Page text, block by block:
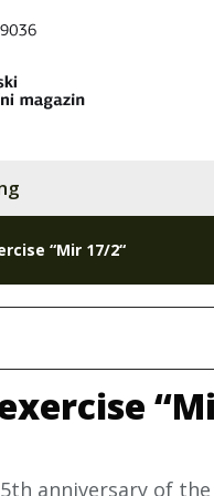
“Mir 17/2“
anniversary of